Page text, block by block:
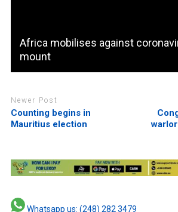
Africa mobilises against
mount
Newer Post
Counting begins in
Mauritius election
Whatsapp us: (248) 282 3479